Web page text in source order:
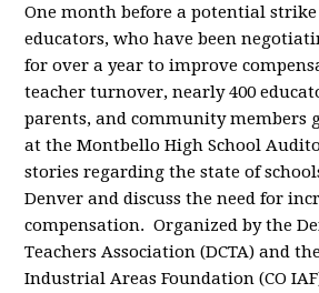
One month before a potential
educators, who have been
for over a year to improve
teacher turnover, nearly 400
parents, and community members
at the Montbello High School
stories regarding the state of
Denver and discuss the need for
compensation. Organized by the
Teachers Association (DCTA) and
Industrial Areas Foundation (CO